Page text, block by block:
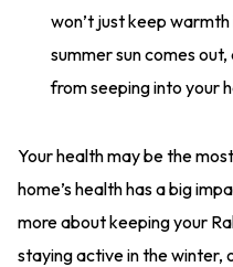
won’t just keep
summer sun comes
from seeping into your
Your health may be the
home’s health has a big
more about keeping your
staying active in the winter,